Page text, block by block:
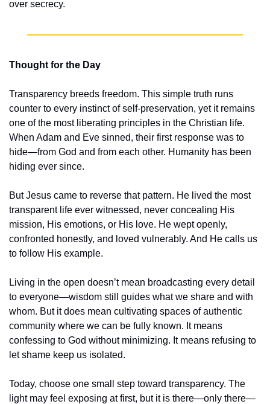
over secrecy.
Thought for the Day
Transparency breeds freedom. This simple truth runs
counter to every instinct of self-preservation, yet it remains
one of the most liberating principles in the Christian life.
When Adam and Eve sinned, their first response was to
hide—from God and from each other. Humanity has been
hiding ever since.
But Jesus came to reverse that pattern. He lived the most
transparent life ever witnessed, never concealing His
mission, His emotions, or His love. He wept openly,
confronted honestly, and loved vulnerably. And He calls us
to follow His example.
Living in the open doesn’t mean broadcasting every detail
to everyone—wisdom still guides what we share and with
whom. But it does mean cultivating spaces of authentic
community where we can be fully known. It means
confessing to God without minimizing. It means refusing to
let shame keep us isolated.
Today, choose one small step toward transparency. The
light may feel exposing at first, but it is there—only there—